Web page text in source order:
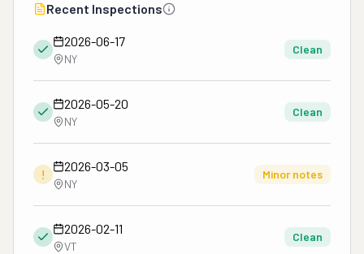
Recent Inspections
2026-06-17
NY
Clean
2026-05-20
NY
Clean
!
2026-03-05
NY
Minor notes
2026-02-11
VT
Clean